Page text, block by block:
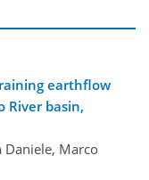
earthflow
River basin,
Daniele, Marco